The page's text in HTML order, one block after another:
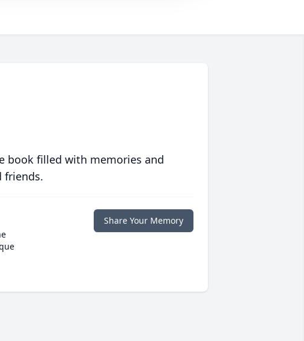
book filled with memories and
friends.
Share Your Memory